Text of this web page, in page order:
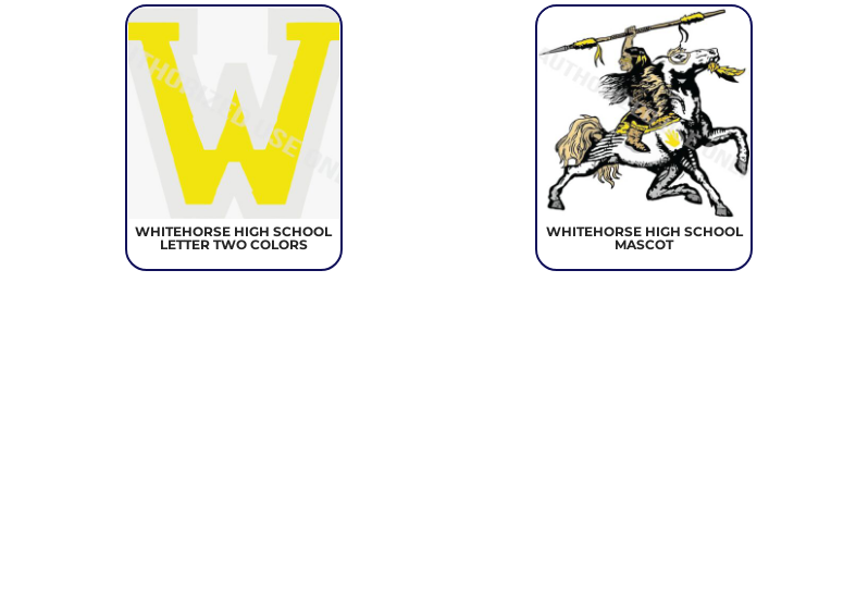
WHITEHORSE HIGH SCHOOL
LETTER TWO COLORS
WHITEHORSE HIGH SCHOOL
MASCOT